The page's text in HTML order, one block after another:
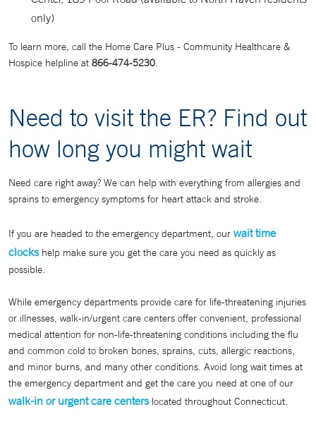
only)
To learn more, call the Home Care Plus - Community Healthcare &
Hospice helpline at 866-474-5230.
Need to visit the ER? Find out
how long you might wait
Need care right away? We can help with everything from allergies and
sprains to emergency symptoms for heart attack and stroke.
If you are headed to the emergency department, our wait time
clockshelp make sure you get the care you need as quickly as
possible.
While emergency departments provide care for life-threatening injuries
or illnesses, walk-in/urgent care centers offer convenient, professional
medical attention for non-life-threatening conditions including the flu
and common cold to broken bones, sprains, cuts, allergic reactions,
and minor burns, and many other conditions. Avoid long wait times at
the emergency department and get the care you need at one of our
walk-in or urgent care centerslocated throughout Connecticut.